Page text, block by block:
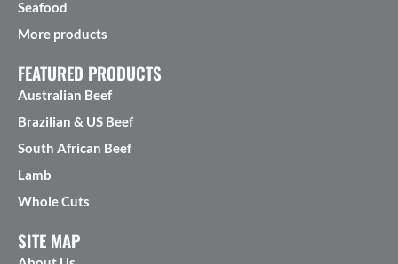
Seafood
More products
FEATURED PRODUCTS
Australian Beef
Brazilian & US Beef
South African Beef
Lamb
Whole Cuts
SITE MAP